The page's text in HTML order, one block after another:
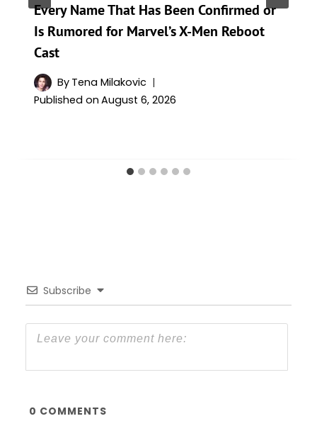
Every Name That Has Been Confirmed or
Is Rumored for Marvel’s X-Men Reboot
Cast
By Tena Milakovic
Published on August 6, 2026
Subscribe
0 COMMENTS